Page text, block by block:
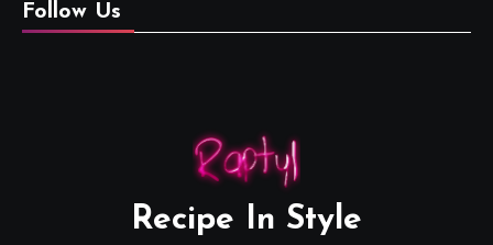
Follow Us
Recipe In Style